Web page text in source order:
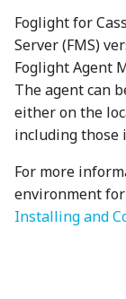
Foglight for
Server (FMS)
Foglight Agent
The agent can
either on the
including those
For more
environment
Installing and